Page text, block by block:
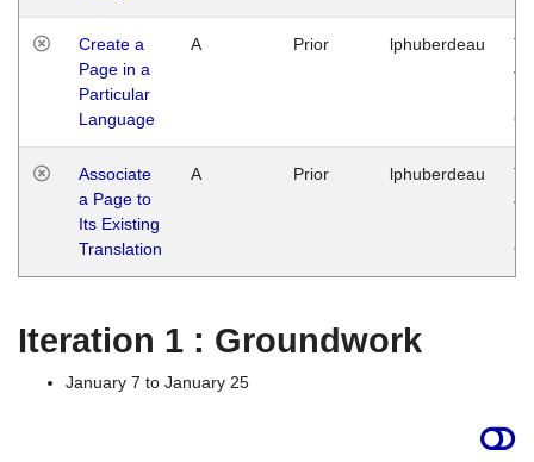
Create a
Page in a
Particular
Language
A Prior lphuberdeau
Associate
a Page to
Its Existing
Translation
A Prior lphuberdeau
Iteration 1 : Groundwork
January 7 to January 25